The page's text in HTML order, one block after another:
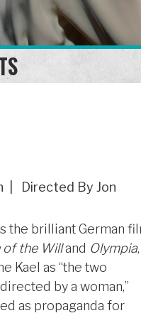
| Directed By Jon
the brilliant German
of the Willand Olympia,
Kael as “the two
by a woman,”
as propaganda for